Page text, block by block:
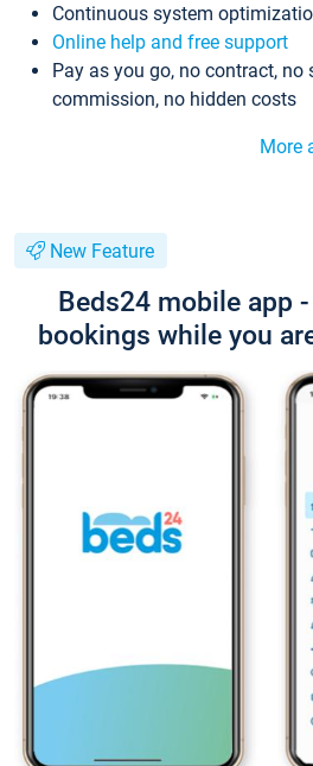
Continuous system
Online help and free support
Pay as you go, no contract, no
commission, no hidden costs
More
New Feature
Beds24 mobile app
bookings while you